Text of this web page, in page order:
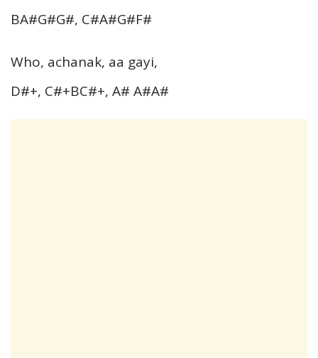
BA#G#G#, C#A#G#F#
Who, achanak, aa gayi,
D#+, C#+BC#+, A# A#A#